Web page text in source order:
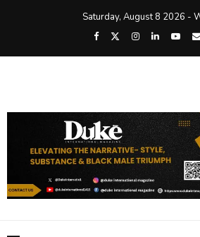
Saturday, August 8 2026 -